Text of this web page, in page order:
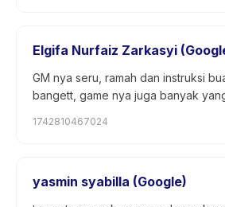
Elgifa Nurfaiz Zarkasyi
GM nya seru, ramah dan instruksi
bangett, game nya juga banyak
1742810467024
yasmin syabilla (Google)